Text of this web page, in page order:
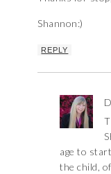
Shannon:)
REPLY
age to
the child,